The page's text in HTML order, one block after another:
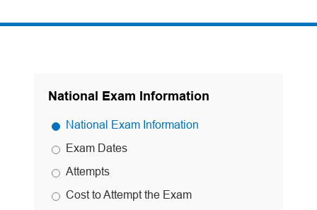
National Exam Information
National Exam Information
Exam Dates
Attempts
Cost to Attempt the Exam